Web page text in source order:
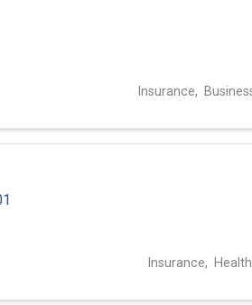
Insurance
Insurance